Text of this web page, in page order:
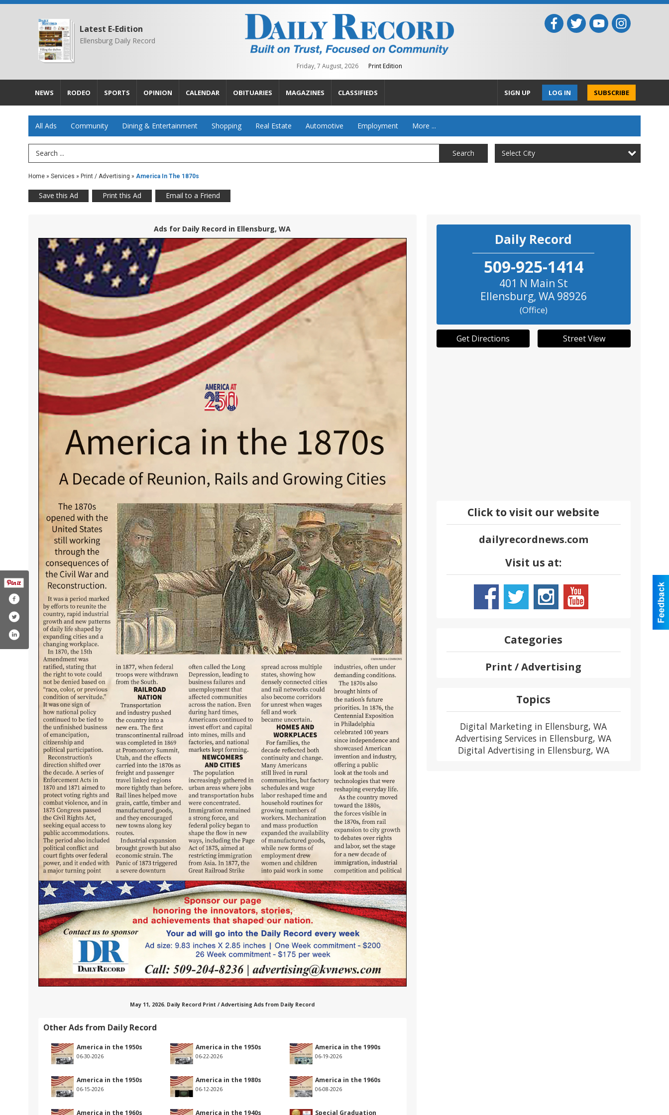
Latest E-Edition
Ellensburg Daily Record
Friday, 7 August, 2026 Print Edition
NEWS RODEO SPORTS OPINION CALENDAR OBITUARIES MAGAZINES CLASSIFIEDS SUBSCRIBE
LOG IN
SIGN UP
All Ads Community Dining & Entertainment Shopping Real Estate Automotive Employment More ...
Search Term Search Select City
Home » Services » Print / Advertising » America In The 1870s
Save this Ad Print this Ad Email to a Friend
Ads for Daily Record in Ellensburg, WA
May 11, 2026. Daily Record Print / Advertising Ads from Daily Record
Other Ads from Daily Record
America in the 1950s
06-30-2026
America in the 1950s
06-22-2026
America in the 1990s
06-19-2026
America in the 1950s
06-15-2026
America in the 1980s
06-12-2026
America in the 1960s
06-08-2026
America in the 1960s America in the 1940s Special Graduation
Daily Record
509-925-1414
401 N Main St
Ellensburg, WA 98926
(Office)
Get Directions Street View
Click to visit our website
dailyrecordnews.com
Visit us at:
ellensburgdr
dailyrecordnews/
user/dailyrecordnews
Categories
Print / Advertising
Topics
Digital Marketing in Ellensburg, WA
Advertising Services in Ellensburg, WA
Digital Advertising in Ellensburg, WA